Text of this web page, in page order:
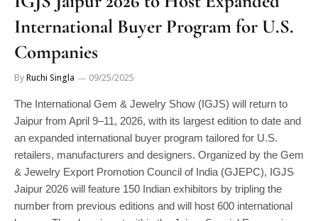
International Buyer Program for U.S.
Companies
Ruchi Singla
Jaipur from April 9–11, 2026, with its largest edition to date and
an expanded international buyer program tailored for U.S.
retailers, manufacturers and designers. Organized by the Gem
& Jewelry Export Promotion Council of India (GJEPC), IGJS
Jaipur 2026 will feature 150 Indian exhibitors by tripling the
number from previous editions and will host 600 international
buyers. The show is set within the Jaipur Special Economic
Manage consent